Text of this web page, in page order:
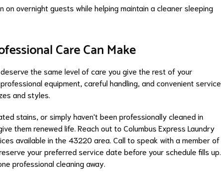
on overnight guests while helping maintain a cleaner sleeping
Care Can Make
the same level of care you give the rest of your
equipment, careful handling, and convenient service
and styles.
stains, or simply haven't been professionally cleaned in
them renewed life. Reach out to Columbus Express Laundry
available in the 43220 area. Call to speak with a member of
your preferred service date before your schedule fills up.
professional cleaning away.